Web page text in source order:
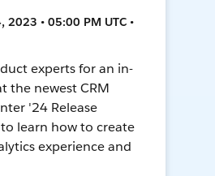
2023 • 05:00 PM UTC •
experts for an in-
the newest CRM
'24 Release
learn how to create
experience and